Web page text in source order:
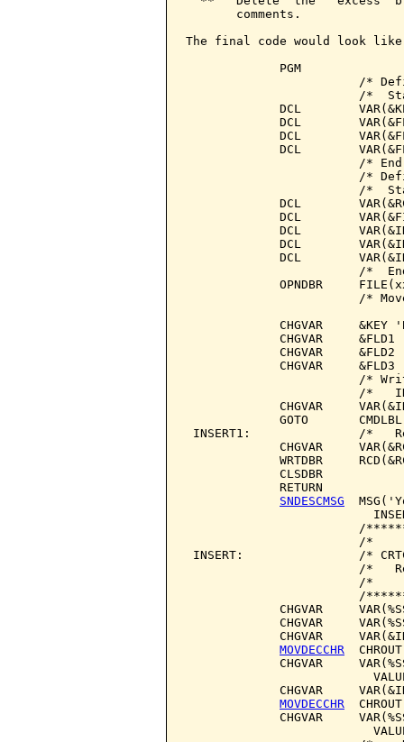
       comments.
The final code would look
             PGM
/*
/*
DCL
DCL
DCL
DCL
/*
/*
/*
DCL
DCL
DCL
DCL
DCL
/*
OPNDBR
/*
CHGVAR     &KEY
CHGVAR     &FLD1
CHGVAR     &FLD2
CHGVAR     &FLD3
/*
/*
CHGVAR
GOTO
INSERT1:               /*
CHGVAR
WRTDBR
             CLSDBR
             RETURN
SNDESCMSG
/
/*
INSERT:                /*
/*
/*
/
CHGVAR
CHGVAR
CHGVAR
MOVDECCHR
CHGVAR
CHGVAR
MOVDECCHR
CHGVAR